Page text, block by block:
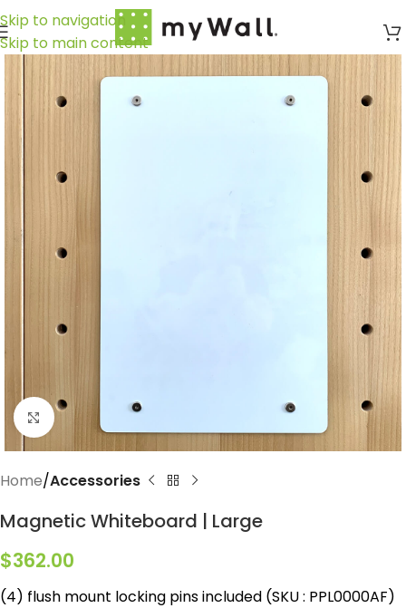
Skip to navigation
Skip to main content
Click to enlarge
Home Accessories
Magnetic Whiteboard | Large
$362.00
(4) flush mount locking pins included (SKU : PPL0000AF)